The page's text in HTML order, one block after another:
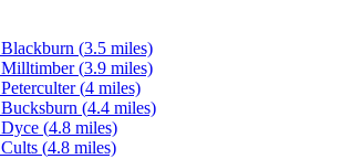
Blackburn (3.5 miles)
Milltimber(3.9 miles)
Peterculter(4 miles)
Bucksburn (4.4 miles)
Dyce (4.8 miles)
Cults (4.8 miles)